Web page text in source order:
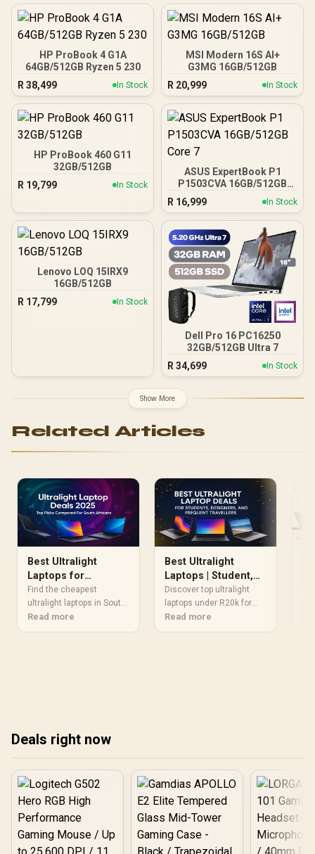
HP ProBook 4 G1A
64GB/512GB Ryzen 5 230
R 38,499 In Stock
MSI Modern 16S AI+
G3MG 16GB/512GB
R 20,999 In Stock
HP ProBook 460 G11
32GB/512GB
R 19,799 In Stock
ASUS ExpertBook P1
P1503CVA 16GB/512GB
R 16,999 In Stock
Lenovo LOQ 15IRX9
16GB/512GB
R 17,799 In Stock
Dell Pro 16 PC16250
32GB/512GB Ultra 7
R 34,699 In Stock
Show More
Related Articles
Best Ultralight
Laptops for
Students 2025:
Deals Compared in
South Africa
Find the cheapest
ultralight laptops in South
Africa with 💡 extended
battery, 💼 portability & 💰
Read more
Best Ultralight
Laptops | Student,
Designer & Traveler
Deals
Discover top ultralight
laptops under R20k for
students, designers, and
travelers. 📱⚡ Save up to
Read more
Deals right now